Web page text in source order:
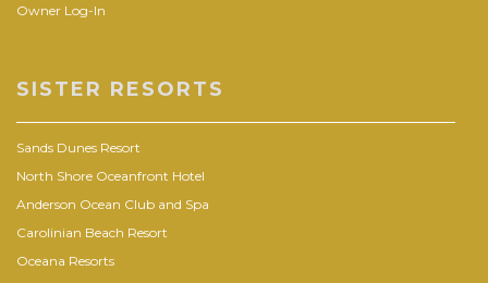
Owner Log-In
SISTER RESORTS
Sands Dunes Resort
North Shore Oceanfront Hotel
Anderson Ocean Club and Spa
Carolinian Beach Resort
Oceana Resorts